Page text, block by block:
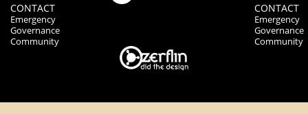
CONTACT
Emergency
Governance
Community
CONTACT
Emergency
Governance
Community